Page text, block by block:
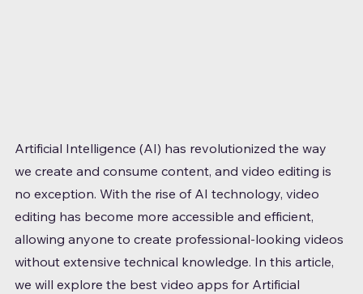
Artificial Intelligence (AI) has revolutionized the way
we create and consume content, and video editing is
no exception. With the rise of AI technology, video
editing has become more accessible and efficient,
allowing anyone to create professional-looking videos
without extensive technical knowledge. In this article,
we will explore the best video apps for Artificial